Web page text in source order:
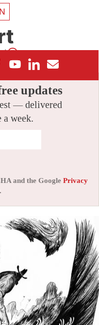
updates
— delivered
week.
and the Google Privacy